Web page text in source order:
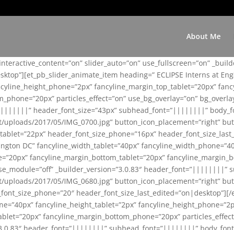
About Me
slider_auto=”on” use_fullscreen=”on”
heading=” ECLIPSE Interns at
fancyline_margin_top_tablet=”20px”
particles_effect=”on” use_bg_overlay=”on”
header_font_size=”43px” subhead_font=”||||||||”
2017/05/IMG_0700.jpg” button_icon_placement=”right”
header_font_size_phone=”16px”
DC” fancyline_width_tablet=”40px”
fancyline_margin_bottom_tablet=”20px”
_builder_version=”3.0.83″
2017/05/IMG_0680.jpg” button_icon_placement=”right”
fancyline_height_tablet=”2px”
fancyline_margin_bottom_phone=”20px”